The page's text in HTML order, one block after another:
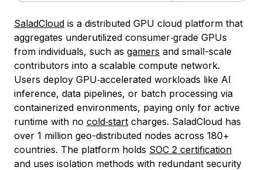
SaladCloud is a distributed GPU cloud platform that
aggregates underutilized consumer‑grade GPUs
from individuals, such as gamers and small-scale
contributors into a scalable compute network.
Users deploy GPU‑accelerated workloads like AI
inference, data pipelines, or batch processing via
containerized environments, paying only for active
runtime with no cold‑start charges. SaladCloud has
over 1 million geo-distributed nodes across 180+
countries. The platform holds SOC 2 certification
and uses isolation methods with redundant security